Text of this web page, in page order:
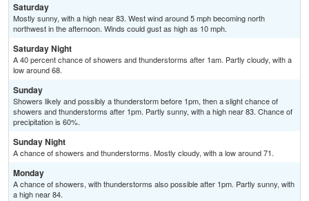
Saturday
Mostly sunny, with a high near 83. West wind around 5 mph becoming north
northwest in the afternoon. Winds could gust as high as 10 mph.
Saturday Night
A 40 percent chance of showers and thunderstorms after 1am. Partly cloudy, with a
low around 68.
Sunday
Showers likely and possibly a thunderstorm before 1pm, then a slight chance of
showers and thunderstorms after 1pm. Partly sunny, with a high near 83. Chance of
precipitation is 60%.
Sunday Night
A chance of showers and thunderstorms. Mostly cloudy, with a low around 71.
Monday
A chance of showers, with thunderstorms also possible after 1pm. Partly sunny, with
a high near 84.